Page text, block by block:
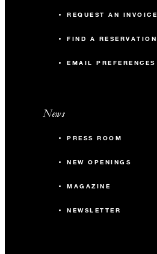
REQUEST AN INVOICE
FIND A RESERVATION
EMAIL PREFERENCES
News
PRESS ROOM
NEW OPENINGS
MAGAZINE
NEWSLETTER